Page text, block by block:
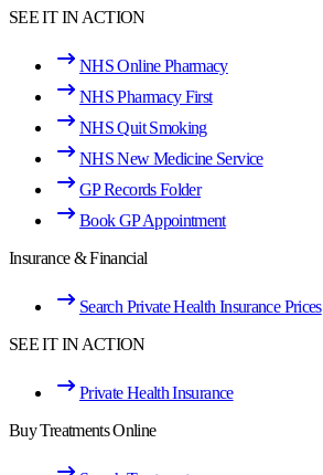
SEE IT IN ACTION
NHS Online Pharmacy
NHS Pharmacy First
NHS Quit Smoking
NHS New Medicine Service
GP Records Folder
Book GP Appointment
Insurance & Financial
Search Private Health Insurance Prices
SEE IT IN ACTION
Private Health Insurance
Buy Treatments Online